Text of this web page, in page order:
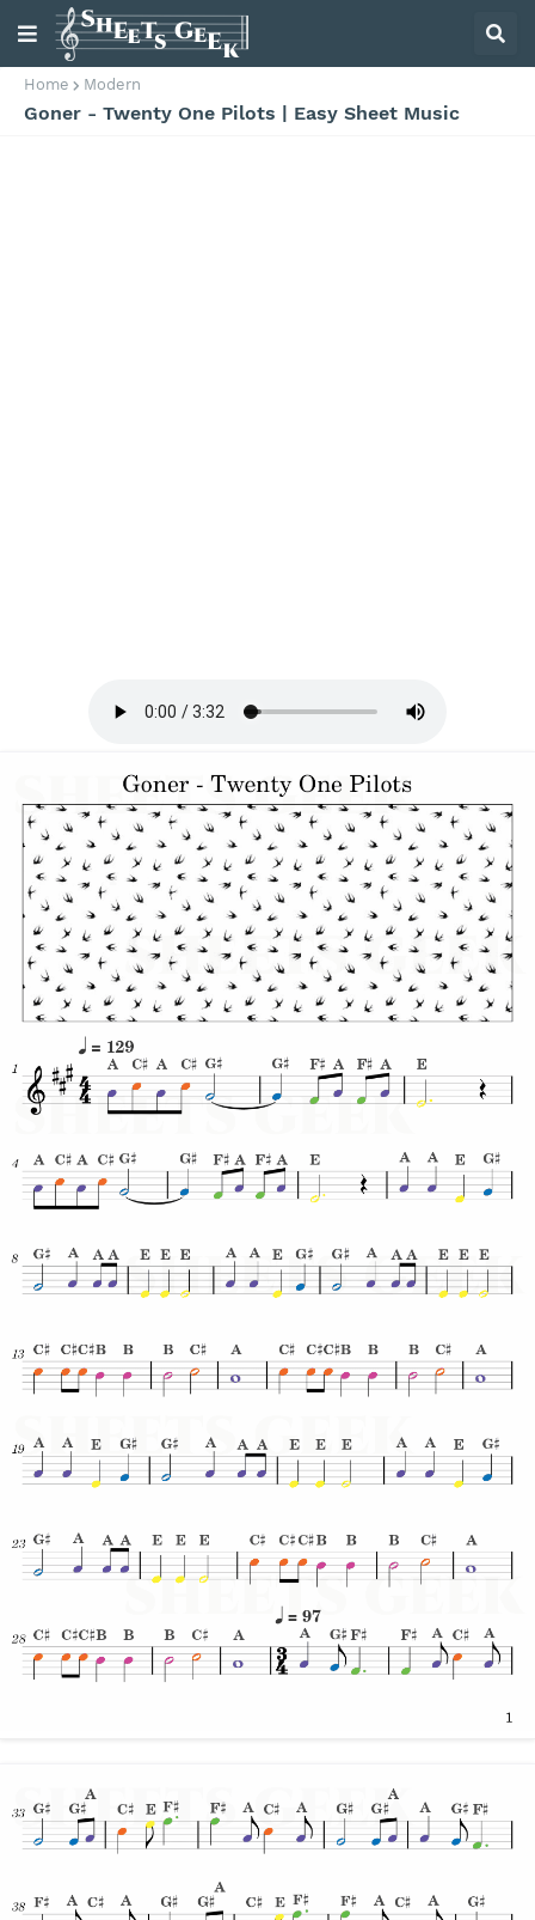
Home Modern
Goner - Twenty One Pilots | Easy Sheet Music